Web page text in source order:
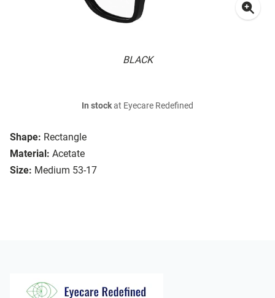
BLACK
Shape: Rectangle
Material: Acetate
Size: Medium 53-17
In stockat Eyecare Redefined